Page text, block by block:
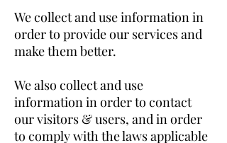
We collect and use information in
order to provide our services and
make them better.
We also collect and use
information in order to contact
our visitors & users, and in order
to comply with the laws applicable